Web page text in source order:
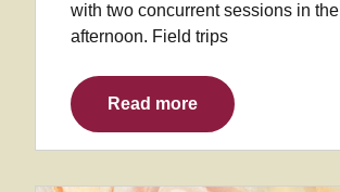
with two concurrent sessions in the
afternoon. Field trips
Read more